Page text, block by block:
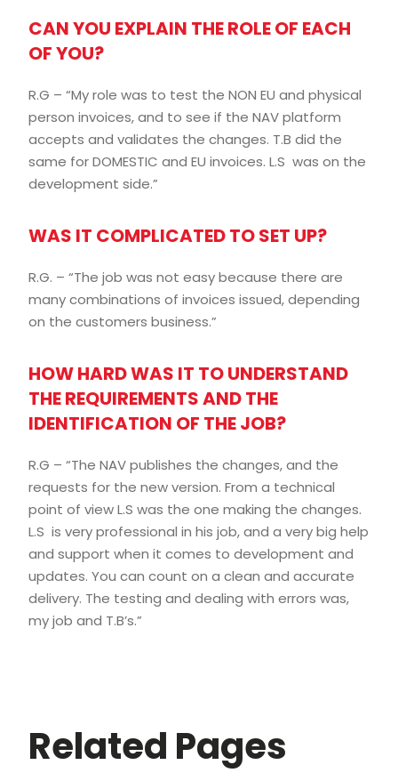
CAN YOU EXPLAIN THE ROLE OF EACH
OF YOU?
R.G – “My role was to test the NON EU and physical
person invoices, and to see if the NAV platform
accepts and validates the changes. T.B did the
same for DOMESTIC and EU invoices. L.S was on the
development side.”
WAS IT COMPLICATED TO SET UP?
R.G. – “The job was not easy because there are
many combinations of invoices issued, depending
on the customers business.”
HOW HARD WAS IT TO UNDERSTAND
THE REQUIREMENTS AND THE
IDENTIFICATION OF THE JOB?
R.G – “The NAV publishes the changes, and the
requests for the new version. From a technical
point of view L.S was the one making the changes.
L.S is very professional in his job, and a very big help
and support when it comes to development and
updates. You can count on a clean and accurate
delivery. The testing and dealing with errors was,
my job and T.B’s.”
Related Pages